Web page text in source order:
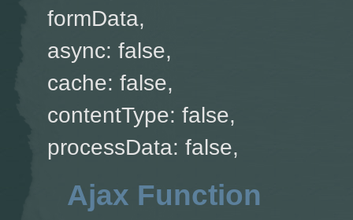
formData,
async: false,
cache: false,
contentType: false,
processData: false,
Ajax Function